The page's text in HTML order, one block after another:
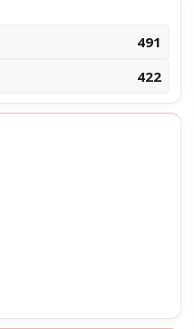
491
422